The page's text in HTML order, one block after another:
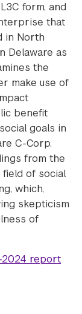
form, and
that
in North
Delaware as
the
make use of
benefit
goals in
C-Corp.
from the
of social
which,
skepticism
of
2024 report